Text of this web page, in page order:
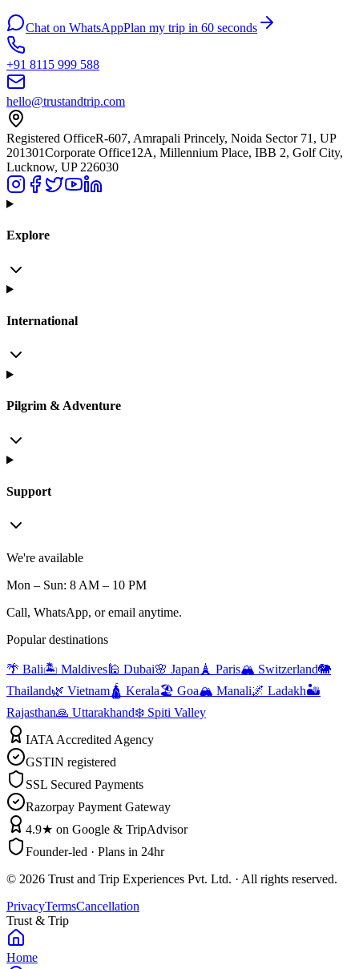
Chat on WhatsAppPlan my trip in 60 seconds
+91 8115 999 588
hello@trustandtrip.com
Registered OfficeR-607, Amrapali Princely, Noida Sector 71, UP
201301Corporate Office12A, Millennium Place, IBB 2, Golf City,
Lucknow, UP 226030
Explore
International
Pilgrim & Adventure
Support
We're available
Mon – Sun: 8 AM – 10 PM
Call, WhatsApp, or email anytime.
Popular destinations
🌴 Bali🏝️ Maldives🕌 Dubai🌸 Japan 🗼 Paris🏔️ Switzerland🐘
Thailand🌿 Vietnam🛕 Kerala🏖️ Goa🏔️ Manali🌌 Ladakh🏜️
Rajasthan🙏 Uttarakhand❄️ Spiti Valley
IATA Accredited Agency
GSTIN registered
SSL Secured Payments
Razorpay Payment Gateway
4.9★ on Google & TripAdvisor
Founder-led · Plans in 24hr
© 2026 Trust and Trip Experiences Pvt. Ltd. · All rights reserved.
PrivacyTermsCancellation
Trust & Trip
Home